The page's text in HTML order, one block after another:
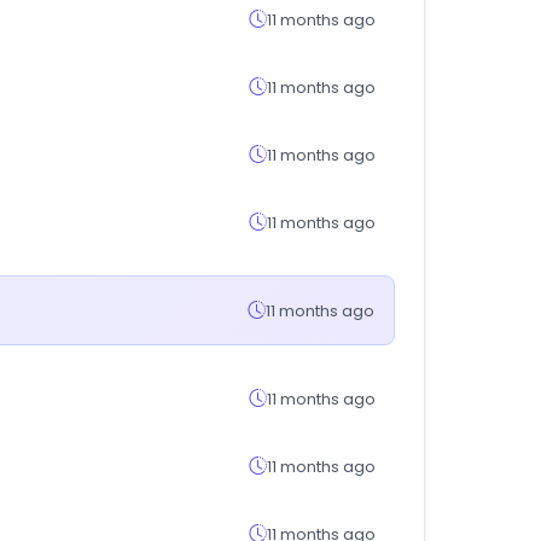
11 months ago
11 months ago
11 months ago
11 months ago
11 months ago
11 months ago
11 months ago
11 months ago